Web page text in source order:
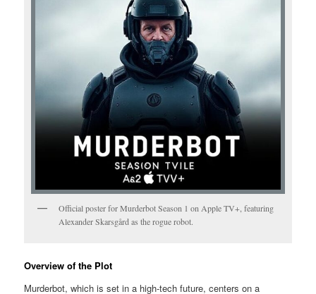
Official poster for Murderbot Season 1 on Apple TV+, featuring
Alexander Skarsgård as the rogue robot.
Overview of the Plot
Murderbot, which is set in a high-tech future, centers on a